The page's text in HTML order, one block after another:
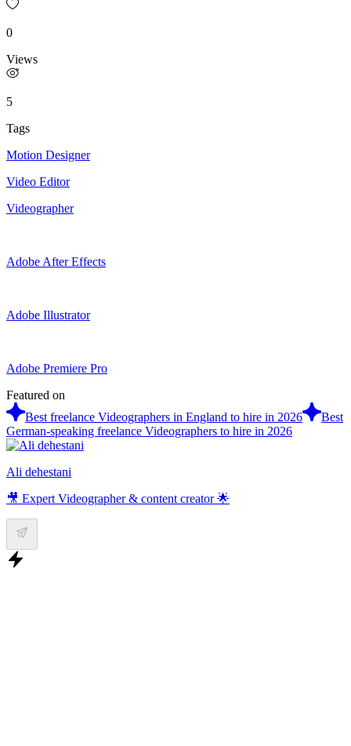
0
Views
5
Tags
Motion Designer
Video Editor
Videographer
Adobe After Effects
Adobe Illustrator
Adobe Premiere Pro
Featured on
Best freelance Videographers in England to hire in 2026
Best
German-speaking freelance Videographers to hire in 2026
Ali dehestani
🎥 Expert Videographer & content creator 🌟